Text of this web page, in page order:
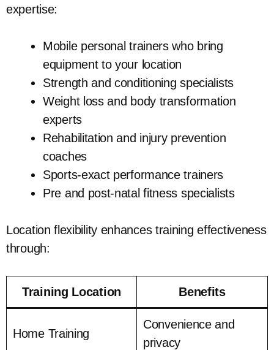
expertise:
Mobile personal trainers who bring
equipment to your location
Strength and conditioning specialists
Weight loss and body transformation
experts
Rehabilitation and injury prevention
coaches
Sports-exact performance trainers
Pre and post-natal fitness specialists
Location flexibility enhances training effectiveness
through:
Training Location Benefits
Home Training
Convenience and
privacy